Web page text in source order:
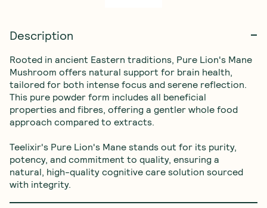
Description
Rooted in ancient Eastern traditions, Pure Lion's Mane
Mushroom offers natural support for brain health,
tailored for both intense focus and serene reflection.
This pure powder form includes all beneficial
properties and fibres, offering a gentler whole food
approach compared to extracts.
Teelixir's Pure Lion's Mane stands out for its purity,
potency, and commitment to quality, ensuring a
natural, high-quality cognitive care solution sourced
with integrity.